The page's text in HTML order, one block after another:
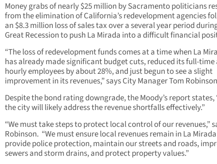
Money grabs of nearly $25 million by Sacramento politicians
from the elimination of California’s redevelopment agencies
an $8.3 million loss of sales tax over a several year period
Great Recession to push La Mirada into a difficult financial
“The loss of redevelopment funds comes at a time when La
has already made significant budget cuts, reduced its full-time
hourly employees by about 28%, and just begun to see a slight
improvement in its revenues,” says City Manager Tom
Despite the bond rating downgrade, the Moody’s report states,
the city will likely address the revenue shortfalls effectively.”
“We must take steps to protect local control of our revenues,”
Robinson. “We must ensure local revenues remain in La
provide police protection, maintain our streets and roads,
sewers and storm drains, and protect property values.”